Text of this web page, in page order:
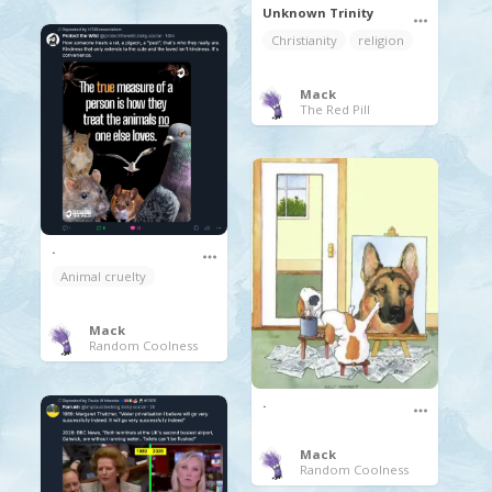
Unknown Trinity
Christianity
religion
Mack
The Red Pill
.
Animal cruelty
Mack
Random Coolness
.
Mack
Random Coolness